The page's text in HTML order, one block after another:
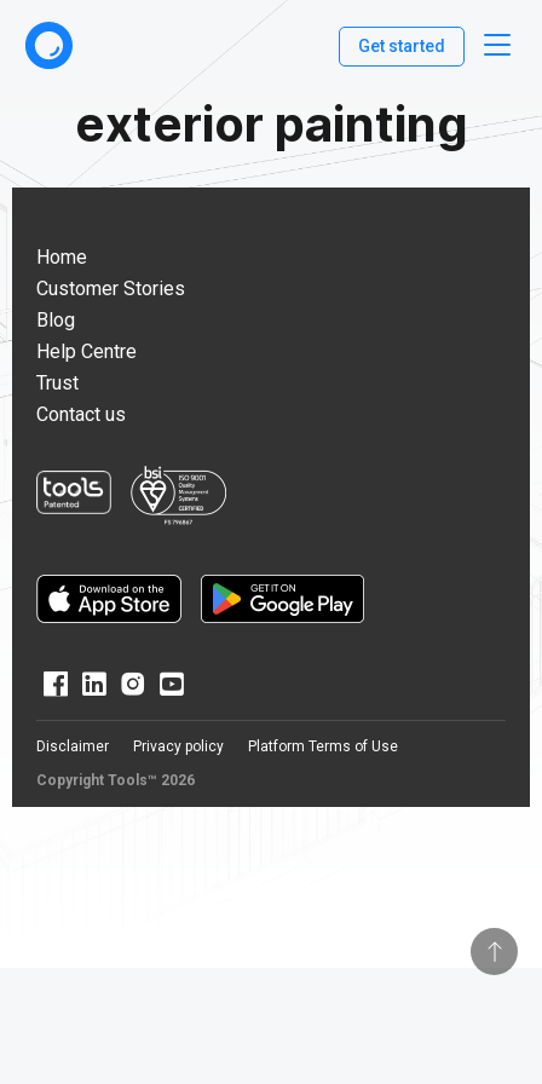
Get started
exterior painting
Home
Customer Stories
Blog
Help Centre
Trust
Contact us
Copyright Tools™ 2026
Disclaimer Privacy policy Platform Terms of Use